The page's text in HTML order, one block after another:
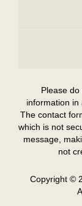
Please
information in
The contact
which is not
message,
not
Copyright ©